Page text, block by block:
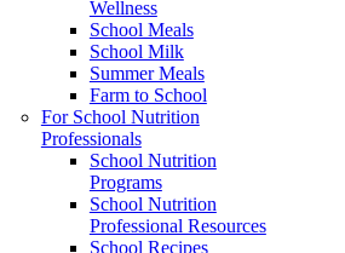
Wellness
School Meals
School Milk
Summer Meals
Farm to School
For School Nutrition
Professionals
School Nutrition
Programs
School Nutrition
Professional Resources
School Recipes